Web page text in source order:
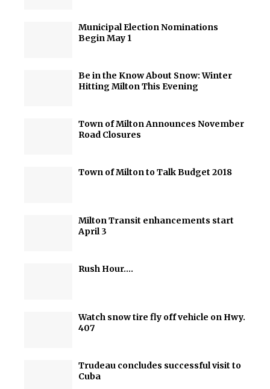
Municipal Election Nominations
Begin May 1
Be in the Know About Snow: Winter
Hitting Milton This Evening
Town of Milton Announces November
Road Closures
Town of Milton to Talk Budget 2018
Milton Transit enhancements start
April 3
Rush Hour….
Watch snow tire fly off vehicle on Hwy.
407
Trudeau concludes successful visit to
Cuba